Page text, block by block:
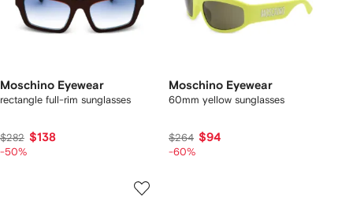
Moschino Eyewear
rectangle full-rim sunglasses
$282 $138
-50%
Moschino Eyewear
60mm yellow sunglasses
$264 $94
-60%